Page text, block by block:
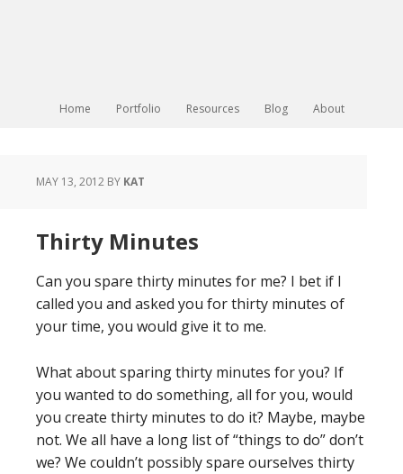
Home Portfolio Resources Blog About
MAY 13, 2012 BY KAT
Thirty Minutes
Can you spare thirty minutes for me? I bet if I
called you and asked you for thirty minutes of
your time, you would give it to me.
What about sparing thirty minutes for you? If
you wanted to do something, all for you, would
you create thirty minutes to do it? Maybe, maybe
not. We all have a long list of “things to do” don’t
we? We couldn’t possibly spare ourselves thirty